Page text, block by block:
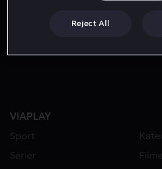
VIAPLAY
Sport
Serier
Reject All